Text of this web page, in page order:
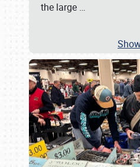
the large …